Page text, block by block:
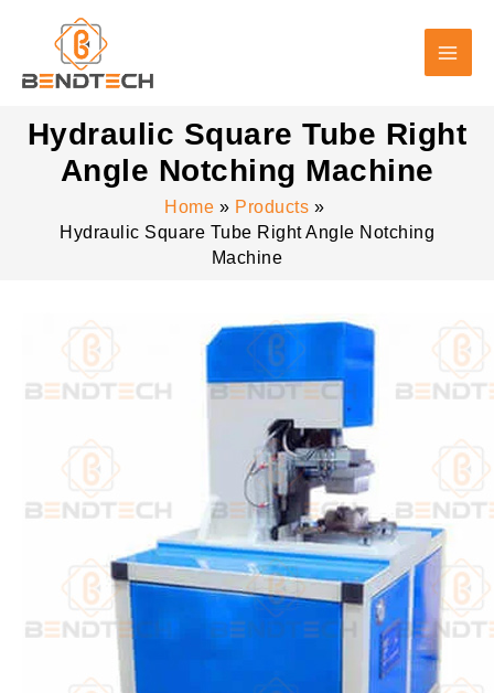
Hydraulic Square Tube Right
Angle Notching Machine
Home
Products
Hydraulic Square Tube Right Angle Notching
Machine